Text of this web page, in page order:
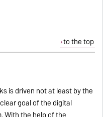
to the top
is driven not at least by the
goal of the digital